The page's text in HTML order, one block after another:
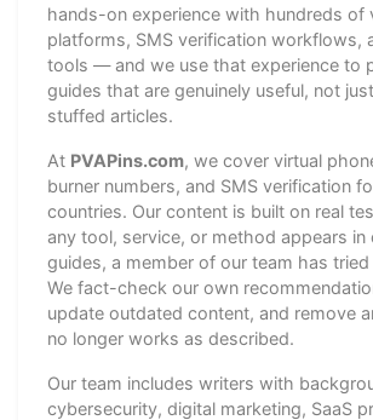
hands-on experience with hundreds of
platforms, SMS verification workflows,
tools — and we use that experience to
guides that are genuinely useful, not
stuffed articles.
At PVAPins.com, we cover virtual
burner numbers, and SMS verification
countries. Our content is built on real
any tool, service, or method appears in
guides, a member of our team has
We fact-check our own
update outdated content, and remove
no longer works as described.
Our team includes writers with
cybersecurity, digital marketing, SaaS